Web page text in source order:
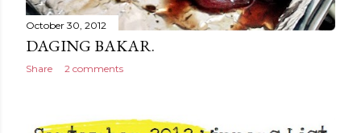
October 30, 2012
DAGING BAKAR.
Share 2 comments